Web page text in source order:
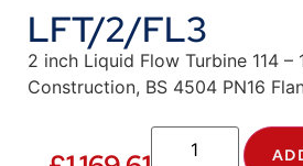
LFT/2/FL3
2 inch Liquid Flow Turbine 114 –
Construction, BS 4504 PN16